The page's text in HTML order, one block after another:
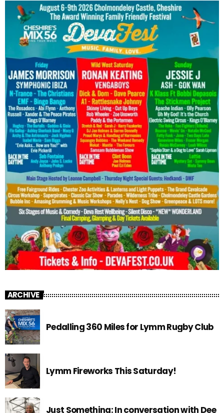
ARCHIVE
Pedalling 360 Miles for Lymm Rugby Club
Lymm Fireworks This Saturday!
Just Something: In conversation with Dee